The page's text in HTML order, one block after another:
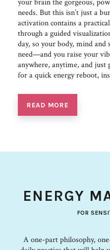
your brain the gorgeous,
needs. But this isn’t just a
activation contains a
through a guided
day, so your body, mind
need—and you raise your
anywhere, anytime, and
for a quick energy reboot,
READ MORE
ENERGY
FOR
A one-part philosophy,